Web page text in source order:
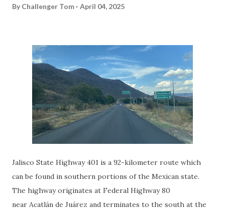
By Challenger Tom April 04, 2025
Jalisco State Highway 401 is a 92-kilometer route which
can be found in southern portions of the Mexican state.
The highway originates at Federal Highway 80
near Acatlán de Juárez and terminates to the south at the